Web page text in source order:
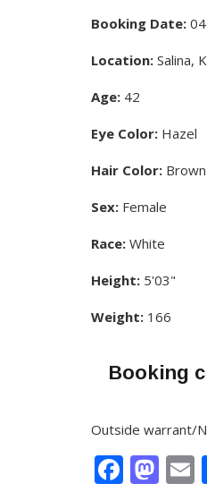
Booking Date:
Location: Salina,
Age: 42
Eye Color: Hazel
Hair Color: Brown
Sex: Female
Race: White
Height: 5'03"
Weight: 166
Booking
Outside warrant/